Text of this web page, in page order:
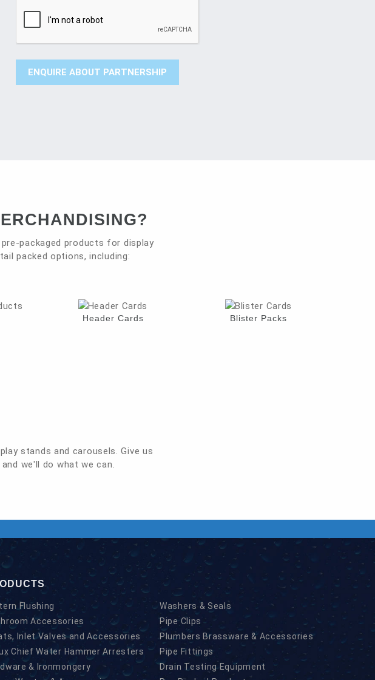
packaged products for display
packed options, including:
Header Cards Blister Packs
stands and carousels. Give us
we'll do what we can.
Flushing
Accessories
Inlet Valves and Accessories
Chief Water Hammer Arresters
& Ironmongery
Washers & Seals
Pipe Clips
Plumbers Brassware & Accessories
Pipe Fittings
Drain Testing Equipment